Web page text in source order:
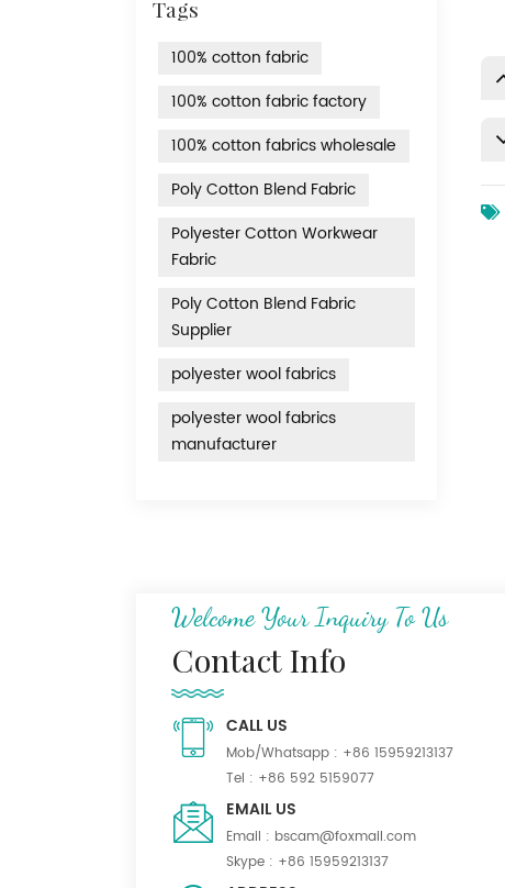
Tags
100% cotton fabric
100% cotton fabric factory
100% cotton fabrics wholesale
Poly Cotton Blend Fabric
Polyester Cotton Workwear
Fabric
Poly Cotton Blend Fabric
Supplier
polyester wool fabrics
polyester wool fabrics
manufacturer
Welcome Your Inquiry To Us
Contact Info
CALL US
Mob/Whatsapp : +86 15959213137
Tel : +86 592 5159077
EMAIL US
Email : bscam@foxmail.com
Skype : +86 15959213137